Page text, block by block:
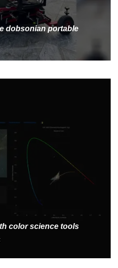
dobsonian portable
color science tools